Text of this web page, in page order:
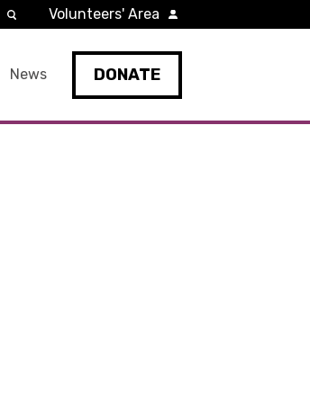
News DONATE
Volunteers' Area